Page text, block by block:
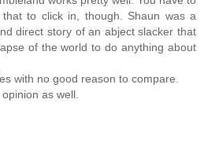
to click in, though. Shaun was a
direct story of an abject slacker that
of the world to do anything about
with no good reason to compare.
as well.